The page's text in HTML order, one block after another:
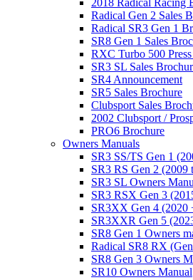
Radical Gen 2 Sales
Radical SR3 Gen 1
SR8 Gen 1 Sales
RXC Turbo 500 Press
SR3 SL Sales
SR4 Announcement
SR5 Sales Brochure
Clubsport Sales
2002 Clubsport /
PRO6 Brochure
Owners Manuals
SR3 SS/TS Gen 1
SR3 RS Gen 2
SR3 SL Owners
SR3 RSX Gen 3
SR3XX Gen 4 (2020
SR3XXR Gen 5
SR8 Gen 1 Owners
Radical SR8 RX
SR8 Gen 3 Owners
SR10 Owners Manual